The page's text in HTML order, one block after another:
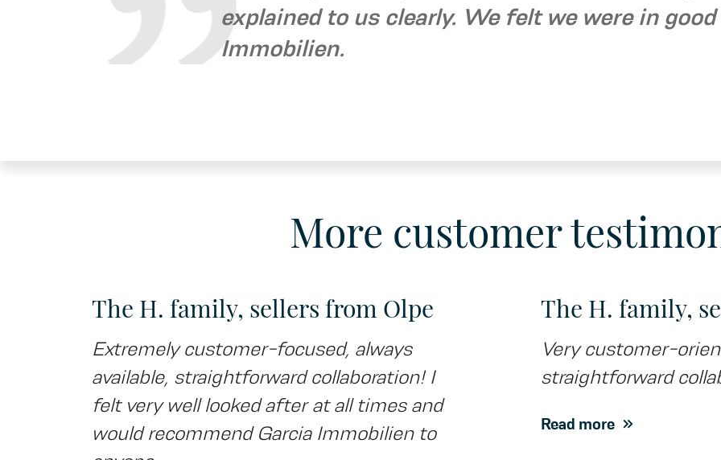
explained to us clearly. We felt we were in
Immobilien.
More customer
The H. family, sellers from Olpe
Extremely customer-focused, always
available, straightforward collaboration! I
felt very well looked after at all times and
would recommend Garcia Immobilien to
The H. family,
Very customer-
straightforward
Read more